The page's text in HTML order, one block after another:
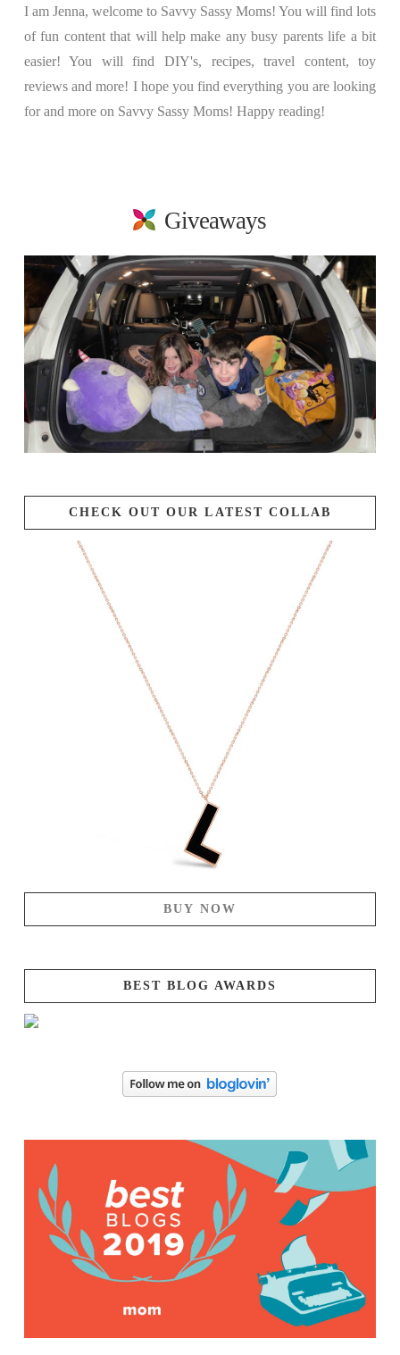
I am Jenna, welcome to Savvy Sassy Moms! You will find lots
of fun content that will help make any busy parents life a bit
easier! You will find DIY's, recipes, travel content, toy
reviews and more! I hope you find everything you are looking
for and more on Savvy Sassy Moms! Happy reading!
Giveaways
CHECK OUT OUR LATEST COLLAB
BUY NOW
BEST BLOG AWARDS